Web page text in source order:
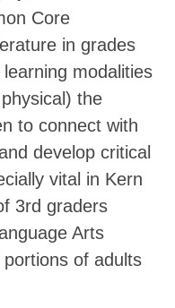
Core
in grades
modalities
the
to connect with
develop critical
vital in Kern
3rd graders
Arts
of adults